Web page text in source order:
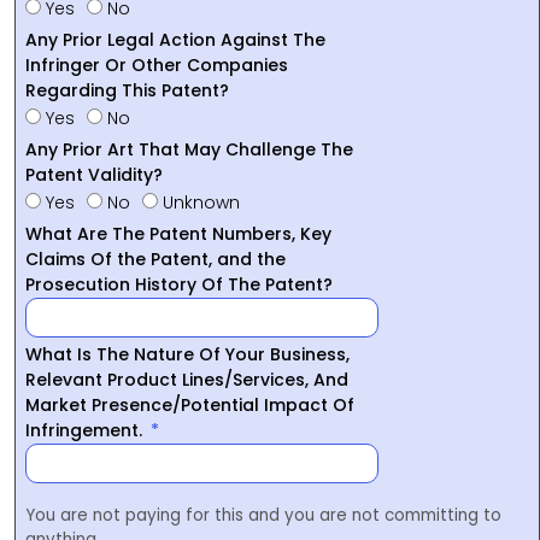
Yes
No
Any Prior Legal Action Against The
Infringer Or Other Companies
Regarding This Patent?
Yes
No
Any Prior Art That May Challenge The
Patent Validity?
Yes
No
Unknown
What Are The Patent Numbers, Key
Claims Of the Patent, and the
Prosecution History Of The Patent?
What Is The Nature Of Your Business,
Relevant Product Lines/Services, And
Market Presence/Potential Impact Of
Infringement.
You are not paying for this and you are not committing to